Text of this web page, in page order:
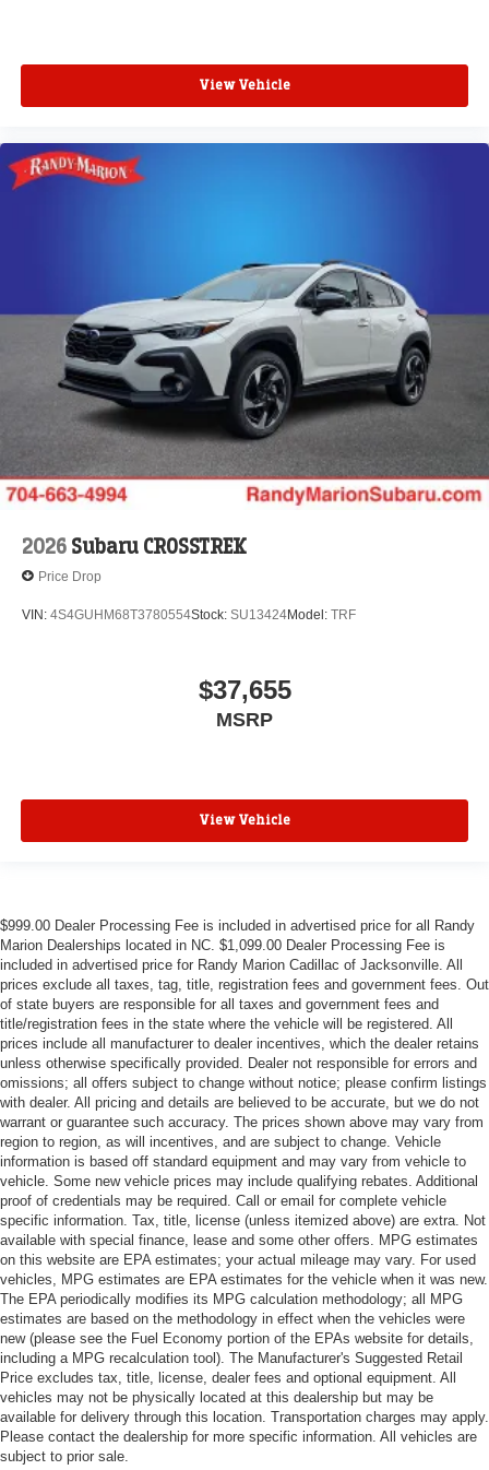
View Vehicle
2026 Subaru CROSSTREK
Price Drop
VIN: 4S4GUHM68T3780554Stock: SU13424Model: TRF
$37,655
MSRP
View Vehicle
$999.00 Dealer Processing Fee is included in advertised price for all Randy
Marion Dealerships located in NC. $1,099.00 Dealer Processing Fee is
included in advertised price for Randy Marion Cadillac of Jacksonville. All
prices exclude all taxes, tag, title, registration fees and government fees. Out
of state buyers are responsible for all taxes and government fees and
title/registration fees in the state where the vehicle will be registered. All
prices include all manufacturer to dealer incentives, which the dealer retains
unless otherwise specifically provided. Dealer not responsible for errors and
omissions; all offers subject to change without notice; please confirm listings
with dealer. All pricing and details are believed to be accurate, but we do not
warrant or guarantee such accuracy. The prices shown above may vary from
region to region, as will incentives, and are subject to change. Vehicle
information is based off standard equipment and may vary from vehicle to
vehicle. Some new vehicle prices may include qualifying rebates. Additional
proof of credentials may be required. Call or email for complete vehicle
specific information. Tax, title, license (unless itemized above) are extra. Not
available with special finance, lease and some other offers. MPG estimates
on this website are EPA estimates; your actual mileage may vary. For used
vehicles, MPG estimates are EPA estimates for the vehicle when it was new.
The EPA periodically modifies its MPG calculation methodology; all MPG
estimates are based on the methodology in effect when the vehicles were
new (please see the Fuel Economy portion of the EPAs website for details,
including a MPG recalculation tool). The Manufacturer's Suggested Retail
Price excludes tax, title, license, dealer fees and optional equipment. All
vehicles may not be physically located at this dealership but may be
available for delivery through this location. Transportation charges may apply.
Please contact the dealership for more specific information. All vehicles are
subject to prior sale.